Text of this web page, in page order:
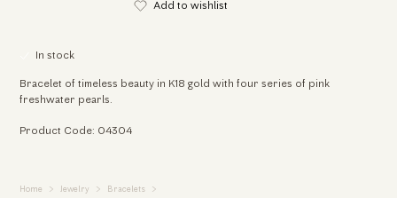
Add to wishlist
In stock
Bracelet of timeless beauty in K18 gold with four series of pink
freshwater pearls.
Product Code: 04304
Home Jewelry Bracelets